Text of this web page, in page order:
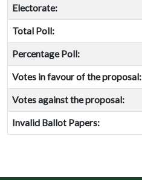
Electorate:
Total Poll:
Percentage Poll:
Votes in favour of the proposal:
Votes against the proposal:
Invalid Ballot Papers: